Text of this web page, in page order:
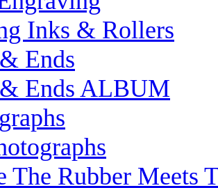
Inks & Rollers
Ends
Ends ALBUM
The Rubber Meets